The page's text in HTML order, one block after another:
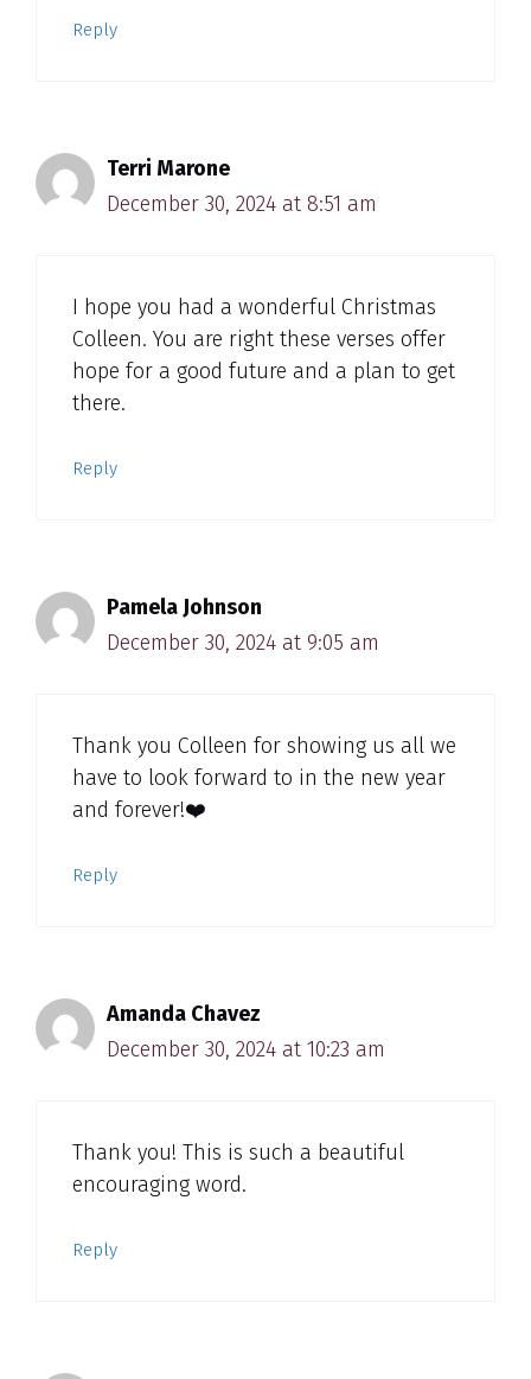
Reply
Terri Marone
December 30, 2024 at 8:51 am
I hope you had a wonderful Christmas
Colleen. You are right these verses offer
hope for a good future and a plan to get
there.
Reply
Pamela Johnson
December 30, 2024 at 9:05 am
Thank you Colleen for showing us all we
have to look forward to in the new year
and forever!❤️
Reply
Amanda Chavez
December 30, 2024 at 10:23 am
Thank you! This is such a beautiful
encouraging word.
Reply